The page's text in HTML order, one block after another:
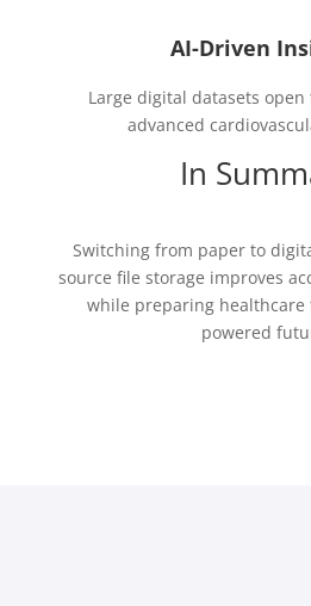
AI-Driven
Large digital datasets
advanced
In
Switching from paper to
source file storage improves
while preparing healthcare
powered